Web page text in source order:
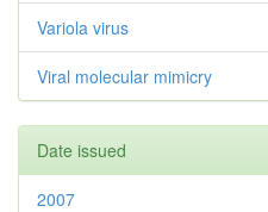
Variola virus
Viral molecular mimicry
Date issued
2007